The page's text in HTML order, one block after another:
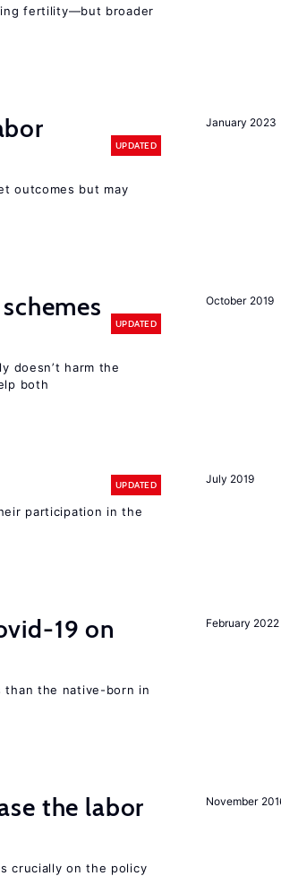
fertility—but broader
January 2023
UPDATED
outcomes but may
October 2019
UPDATED
doesn’t harm the
both
July 2019
UPDATED
participation in the
February 2022
19 on
than the native-born in
November
the labor
crucially on the policy